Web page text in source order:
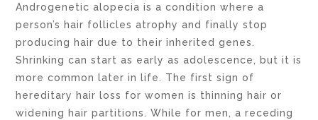
Androgenetic alopecia is a condition where a
person’s hair follicles atrophy and finally stop
producing hair due to their inherited genes.
Shrinking can start as early as adolescence, but it is
more common later in life. The first sign of
hereditary hair loss for women is thinning hair or
widening hair partitions. While for men, a receding